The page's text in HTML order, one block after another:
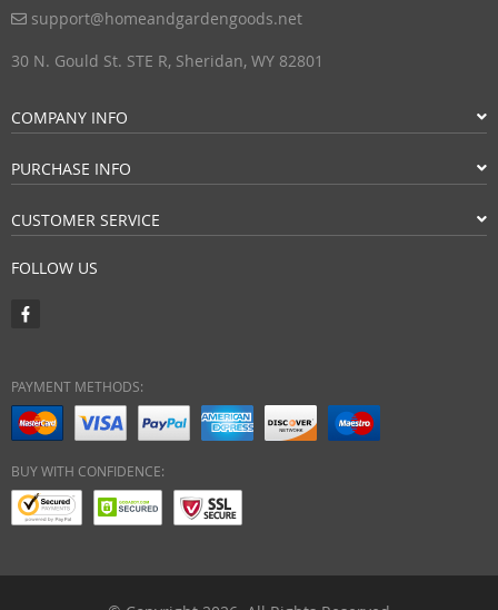
support@homeandgardengoods.net
30 N. Gould St. STE R, Sheridan, WY 82801
COMPANY INFO
PURCHASE INFO
CUSTOMER SERVICE
FOLLOW US
PAYMENT METHODS:
BUY WITH CONFIDENCE: